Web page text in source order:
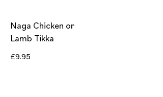
Naga Chicken or
Lamb Tikka
£9.95